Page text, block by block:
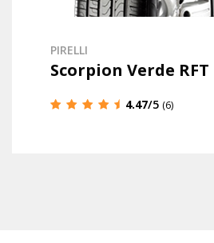
PIRELLI
Scorpion Verde RFT
4.47/5 (6)